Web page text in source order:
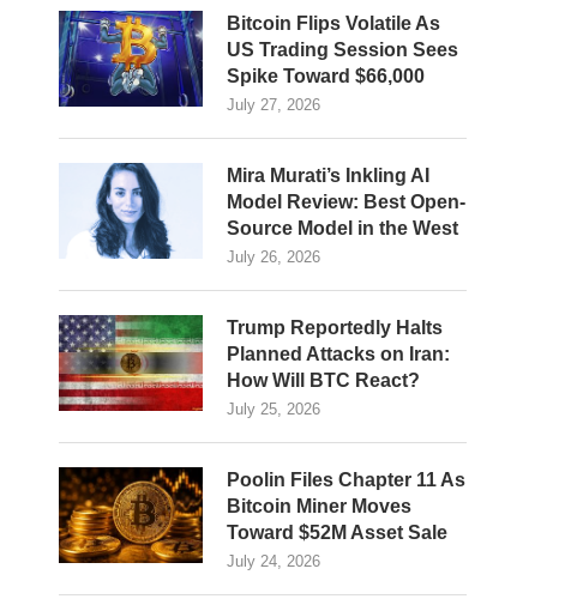
Bitcoin Flips Volatile As
US Trading Session Sees
Spike Toward $66,000
July 27, 2026
Mira Murati’s Inkling AI
Model Review: Best Open-
Source Model in the West
July 26, 2026
Trump Reportedly Halts
Planned Attacks on Iran:
How Will BTC React?
July 25, 2026
Poolin Files Chapter 11 As
Bitcoin Miner Moves
Toward $52M Asset Sale
July 24, 2026